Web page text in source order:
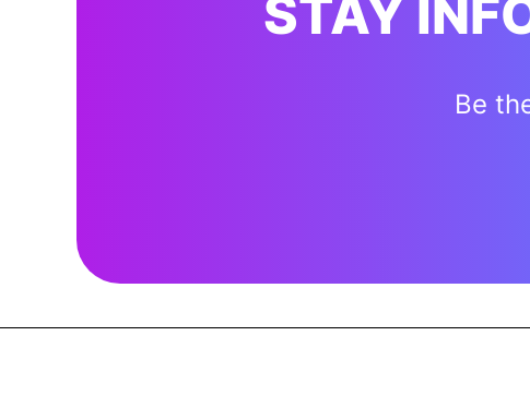
STAY
Be